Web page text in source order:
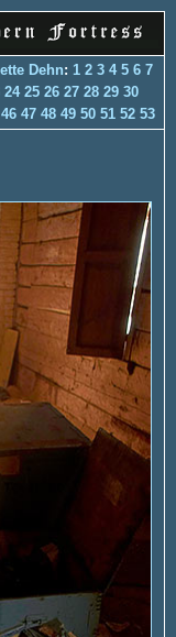
Dehn: 1 2 3 4 5 6 7
24 25 26 27 28 29 30
46 47 48 49 50 51 52 53